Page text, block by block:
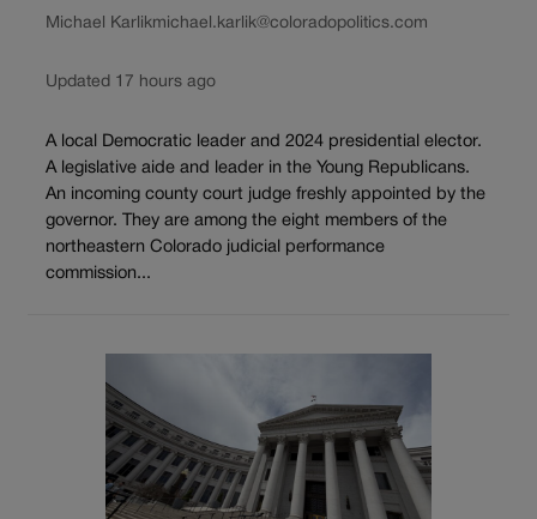
Michael Karlikmichael.karlik@coloradopolitics.com
Updated 17 hours ago
A local Democratic leader and 2024 presidential elector.
A legislative aide and leader in the Young Republicans.
An incoming county court judge freshly appointed by the
governor. They are among the eight members of the
northeastern Colorado judicial performance
commission...